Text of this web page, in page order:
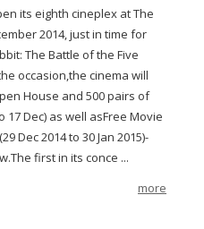
its eighth cineplex at The
2014, just in time for
The Battle of the Five
occasion,the cinema will
House and 500 pairs of
17 Dec) as well asFree Movie
Dec 2014 to 30 Jan 2015)-
first in its conce ...
more